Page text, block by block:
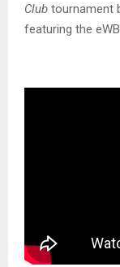
Club tournament
featuring the